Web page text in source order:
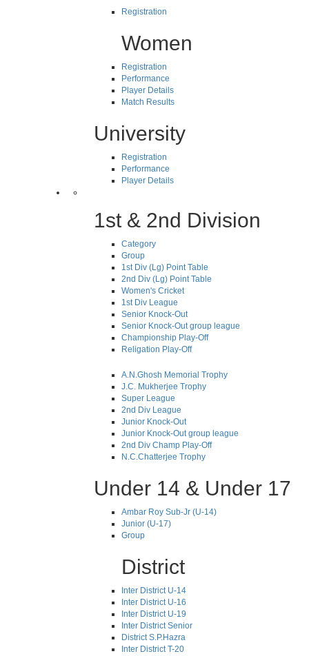
Registration
Women
Registration
Performance
Player Details
Match Results
University
Registration
Performance
Player Details
1st & 2nd Division
Category
Group
1st Div (Lg) Point Table
2nd Div (Lg) Point Table
Women's Cricket
1st Div League
Senior Knock-Out
Senior Knock-Out group league
Championship Play-Off
Religation Play-Off
A.N.Ghosh Memorial Trophy
J.C. Mukherjee Trophy
Super League
2nd Div League
Junior Knock-Out
Junior Knock-Out group league
2nd Div Champ Play-Off
N.C.Chatterjee Trophy
Under 14 & Under 17
Ambar Roy Sub-Jr (U-14)
Junior (U-17)
Group
District
Inter District U-14
Inter District U-16
Inter District U-19
Inter District Senior
District S.P.Hazra
Inter District T-20